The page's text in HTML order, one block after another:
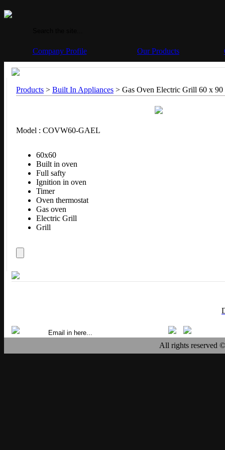
Company Profile Our Products
Products > Built In Appliances > Gas Oven Electric Grill 60 x
Model : COVW60-GAEL
60x60
Built in oven
Full safty
Ignition in oven
Timer
Oven thermostat
Gas oven
Electric Grill
Grill
All rights reserved